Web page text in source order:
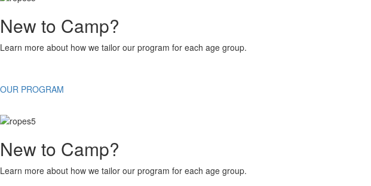
New to Camp?
Learn more about how we tailor our program for each age group.
OUR PROGRAM
New to Camp?
Learn more about how we tailor our program for each age group.